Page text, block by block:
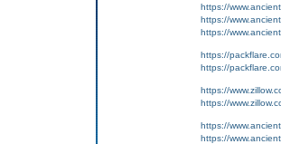
https://
https://
https://
https://
https://
https://
https://
https://
https://